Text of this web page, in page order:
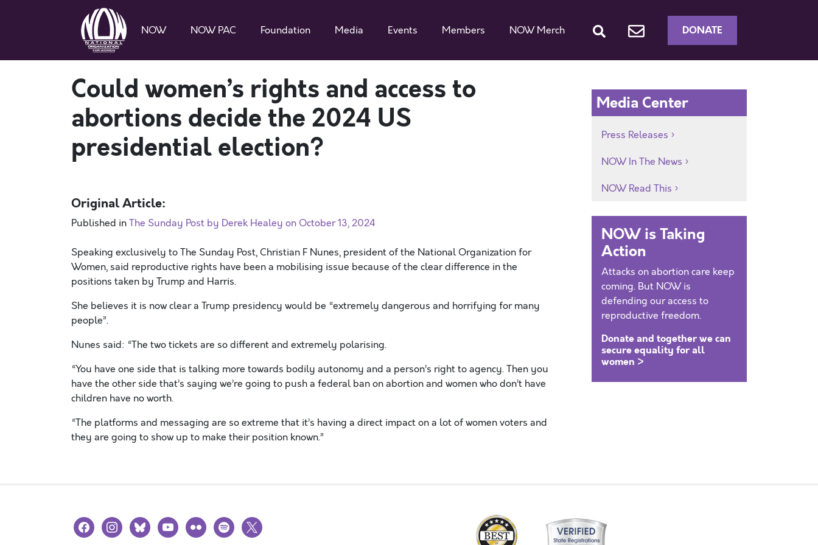
NOW NOW PAC Foundation Media Events Members NOW Merch DONATE
Could women’s rights and access to
abortions decide the 2024 US
presidential election?
Original Article:
Published inThe Sunday Post by Derek Healey on October 13, 2024
Speaking exclusively to The Sunday Post, Christian F Nunes, president of the National Organization for
Women, said reproductive rights have been a mobilising issue because of the clear difference in the
positions taken by Trump and Harris.
She believes it is now clear a Trump presidency would be “extremely dangerous and horrifying for many
people”.
Nunes said: “The two tickets are so different and extremely polarising.
“You have one side that is talking more towards bodily autonomy and a person’s right to agency. Then you
have the other side that’s saying we’re going to push a federal ban on abortion and women who don’t have
children have no worth.
“The platforms and messaging are so extreme that it’s having a direct impact on a lot of women voters and
they are going to show up to make their position known.”
Media Center
Press Releases
NOW In The News
NOW Read This
NOW is Taking
Action
Attacks on abortion care keep
coming. But NOW is
defending our access to
reproductive freedom.
Donate and together we can
secure equality for all
women >
facebookinstagramblueskyyoutubeflickr spotify
x